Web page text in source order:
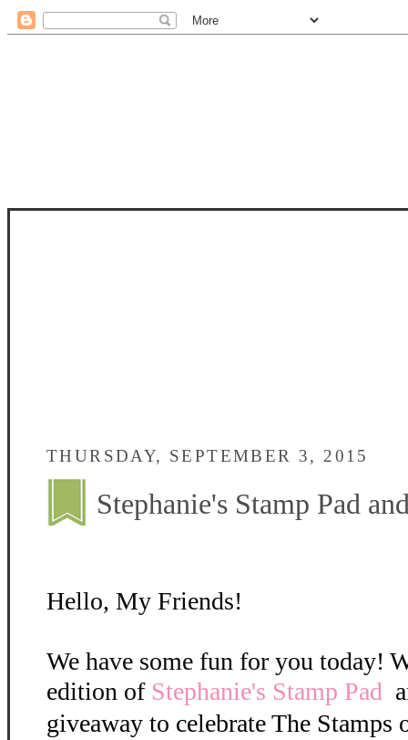
THURSDAY, SEPTEMBER 3, 2015
Stephanie's Stamp Pad
Hello, My Friends!
We have some fun for you today!
edition of Stephanie's Stamp Pad
giveaway to celebrate The Stamps